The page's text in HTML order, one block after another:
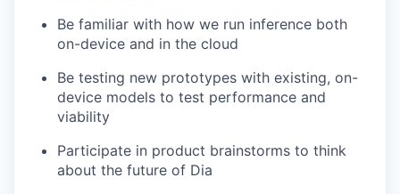
Be familiar with how we run inference both
on-device and in the cloud
Be testing new prototypes with existing, on-
device models to test performance and
viability
Participate in product brainstorms to think
about the future of Dia